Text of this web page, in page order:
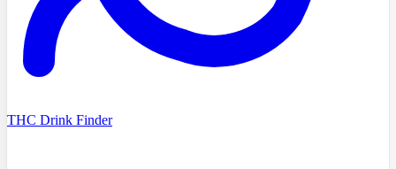
THC Drink Finder